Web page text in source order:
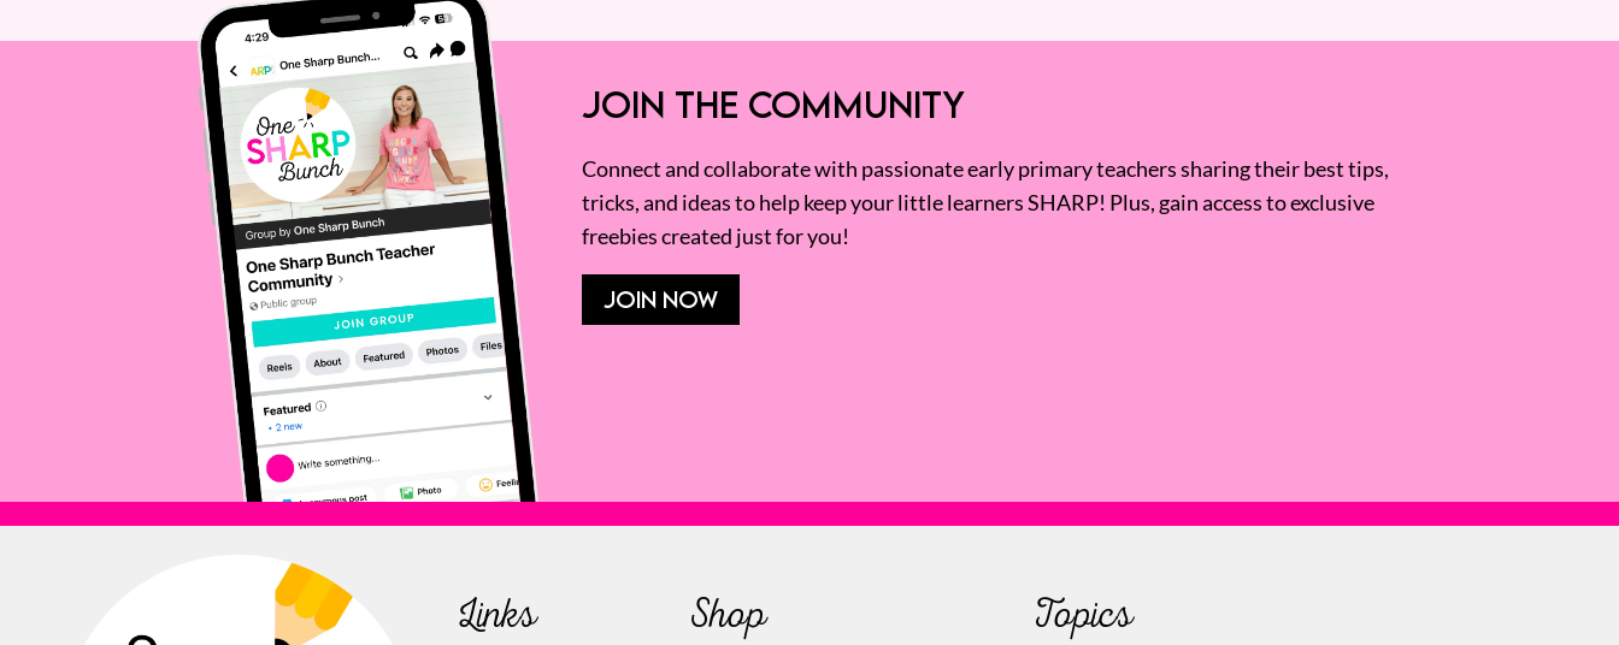
JOIN THE COMMUNITY
Connect and collaborate with passionate early primary teachers sharing their best tips,
tricks, and ideas to help keep your little learners SHARP! Plus, gain access to exclusive
freebies created just for you!
JOIN NOW
Links Shop Topics